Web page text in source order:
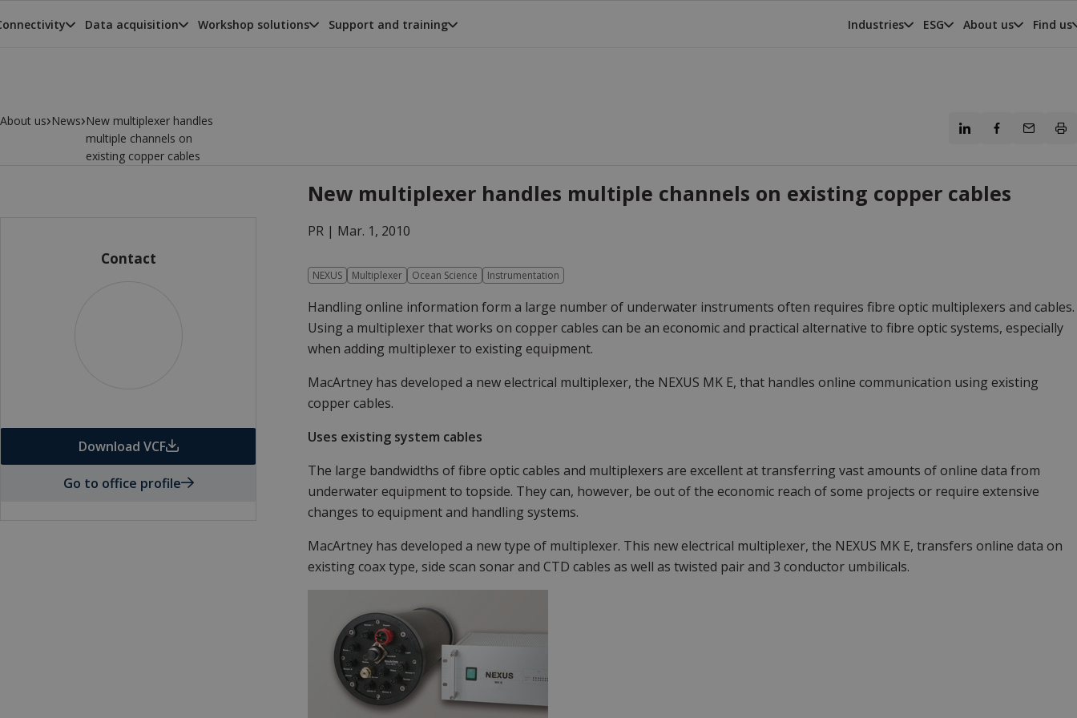
Data acquisition Workshop solutions Support and training Industries ESG About us Find us
About us›News›New multiplexer handles
multiple channels on
existing copper cables
New multiplexer handles multiple channels on existing copper cables
PR | Mar. 1, 2010
NEXUS Multiplexer Ocean Science Instrumentation
Handling online information form a large number of underwater instruments often requires fibre optic multiplexers and cables.
Using a multiplexer that works on copper cables can be an economic and practical alternative to fibre optic systems, especially
when adding multiplexer to existing equipment.
MacArtney has developed a new electrical multiplexer, the NEXUS MK E, that handles online communication using existing
copper cables.
Uses existing system cables
The large bandwidths of fibre optic cables and multiplexers are excellent at transferring vast amounts of online data from
underwater equipment to topside. They can, however, be out of the economic reach of some projects or require extensive
changes to equipment and handling systems.
MacArtney has developed a new type of multiplexer. This new electrical multiplexer, the NEXUS MK E, transfers online data on
existing coax type, side scan sonar and CTD cables as well as twisted pair and 3 conductor umbilicals.
Contact
Download VCF
Go to office profile